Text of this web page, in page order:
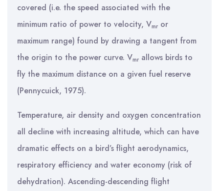
covered (i.e. the speed associated with the
minimum ratio of power to velocity, Vmr or
maximum range) found by drawing a tangent from
the origin to the power curve. Vmr allows birds to
fly the maximum distance on a given fuel reserve
(Pennycuick, 1975).
Temperature, air density and oxygen concentration
all decline with increasing altitude, which can have
dramatic effects on a bird’s flight aerodynamics,
respiratory efficiency and water economy (risk of
dehydration). Ascending-descending flight